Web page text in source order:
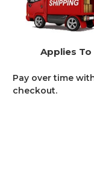
Applies
Pay over time
checkout.